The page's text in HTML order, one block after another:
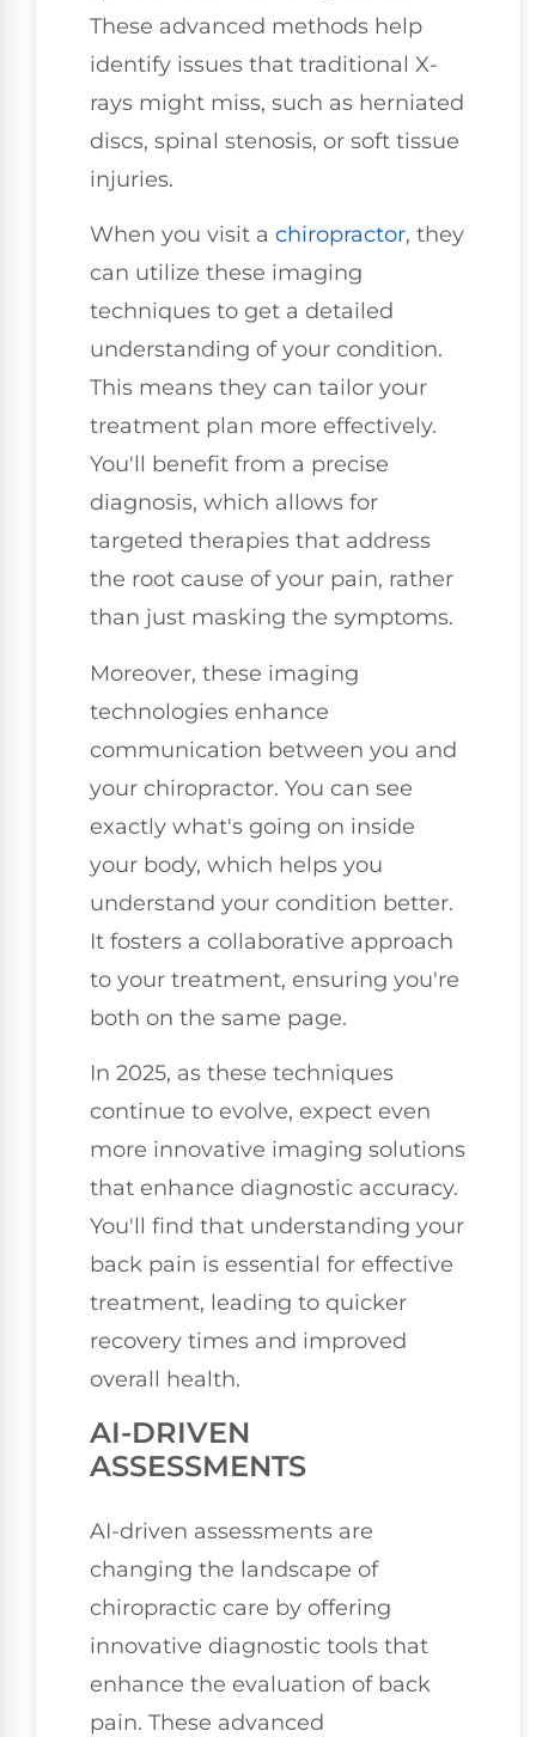
These advanced methods help
identify issues that traditional X-
rays might miss, such as herniated
discs, spinal stenosis, or soft tissue
injuries.
When you visit a chiropractor, they
can utilize these imaging
techniques to get a detailed
understanding of your condition.
This means they can tailor your
treatment plan more effectively.
You'll benefit from a precise
diagnosis, which allows for
targeted therapies that address
the root cause of your pain, rather
than just masking the symptoms.
Moreover, these imaging
technologies enhance
communication between you and
your chiropractor. You can see
exactly what's going on inside
your body, which helps you
understand your condition better.
It fosters a collaborative approach
to your treatment, ensuring you're
both on the same page.
In 2025, as these techniques
continue to evolve, expect even
more innovative imaging solutions
that enhance diagnostic accuracy.
You'll find that understanding your
back pain is essential for effective
treatment, leading to quicker
recovery times and improved
overall health.
AI-DRIVEN
ASSESSMENTS
AI-driven assessments are
changing the landscape of
chiropractic care by offering
innovative diagnostic tools that
enhance the evaluation of back
pain. These advanced